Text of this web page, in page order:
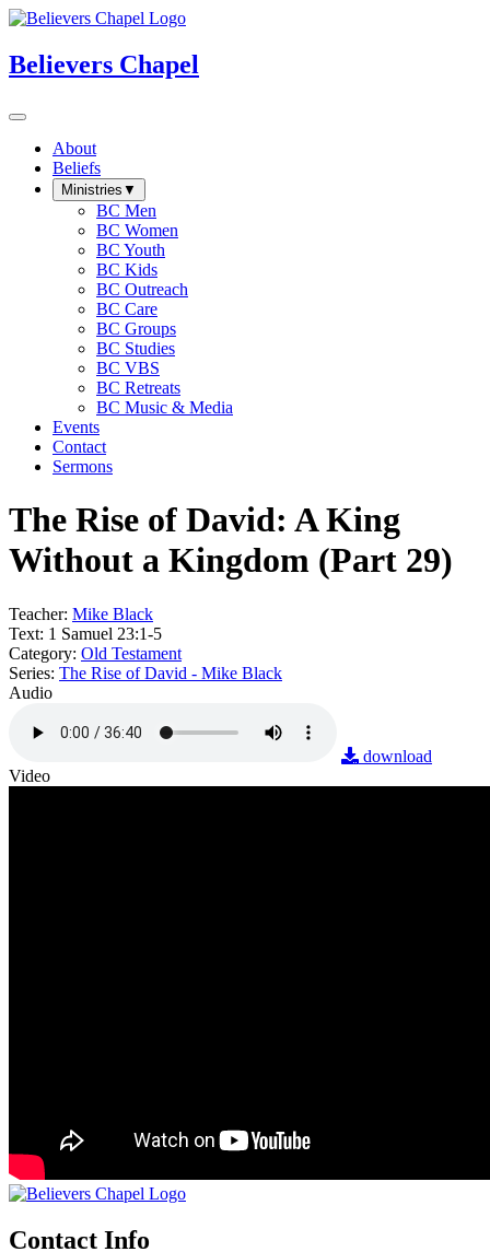
Believers Chapel
About
Beliefs
Ministries ▼
BC Men
BC Women
BC Youth
BC Kids
BC Outreach
BC Care
BC Groups
BC Studies
BC VBS
BC Retreats
BC Music & Media
Events
Contact
Sermons
The Rise of David: A King
Without a Kingdom (Part 29)
Teacher: Mike Black
Text: 1 Samuel 23:1-5
Category: Old Testament
Series: The Rise of David - Mike Black
Audio
download
Video
Contact Info